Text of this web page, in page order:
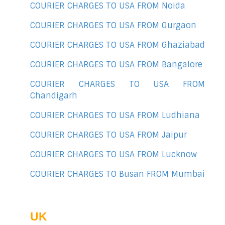
COURIER CHARGES TO USA FROM Noida
COURIER CHARGES TO USA FROM Gurgaon
COURIER CHARGES TO USA FROM Ghaziabad
COURIER CHARGES TO USA FROM Bangalore
COURIER CHARGES TO USA FROM
Chandigarh
COURIER CHARGES TO USA FROM Ludhiana
COURIER CHARGES TO USA FROM Jaipur
COURIER CHARGES TO USA FROM Lucknow
COURIER CHARGES TO Busan FROM Mumbai
UK